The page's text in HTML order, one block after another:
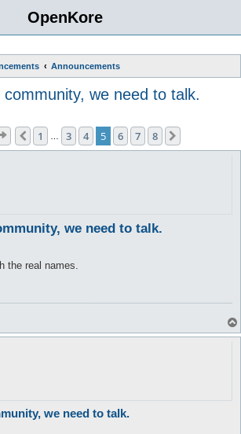
OpenKore
Announcements
community, we need to talk.
Page of
Previous
1 3 4 5 6 7 8
we need to talk.
the real names.
we need to talk.